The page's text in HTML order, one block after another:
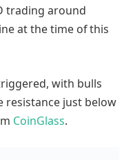
trading around
at the time of this
with bulls
just below
CoinGlass.